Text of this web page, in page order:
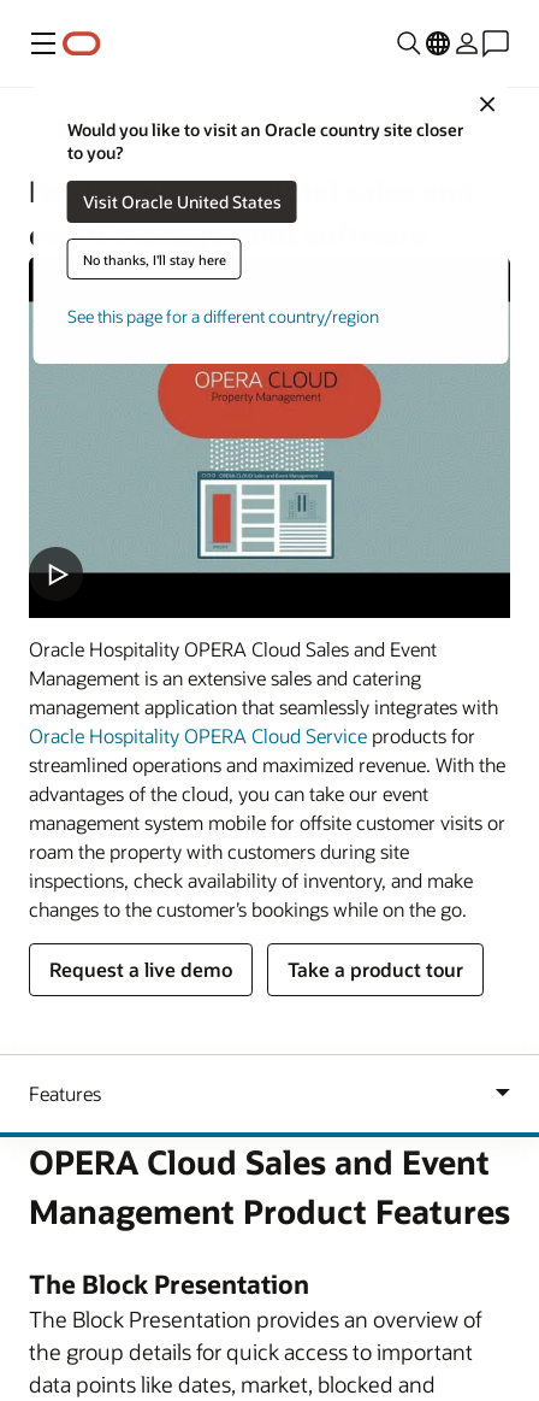
Menu
Close
Would you like to visit an Oracle country site closer
to you?
Visit Oracle United States
No thanks, I'll stay here
See this page for a different country/region
Hotels and Resorts
Next-generation hotel sales and
event management software
Oracle Hospitality OPERA Cloud Sales and Event
Management is an extensive sales and catering
management application that seamlessly integrates with
Oracle Hospitality OPERA Cloud Service products for
streamlined operations and maximized revenue. With the
advantages of the cloud, you can take our event
management system mobile for offsite customer visits or
roam the property with customers during site
inspections, check availability of inventory, and make
changes to the customer’s bookings while on the go.
Request a live demo Take a product tour
OPERA Cloud Sales and Event
Management Product Features
The Block Presentation
The Block Presentation provides an overview of
the group details for quick access to important
data points like dates, market, blocked and